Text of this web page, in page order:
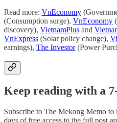
Read more: VnEconomy
(Consumption surge), VnEconomy
discovery), VietnamPlus and
VnExpress (Solar policy change),
earnings), The Investor(Power
Keep reading with a
Subscribe to The Mekong Memo to